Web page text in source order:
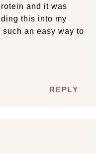
and it was
this into my
such an easy way to
REPLY